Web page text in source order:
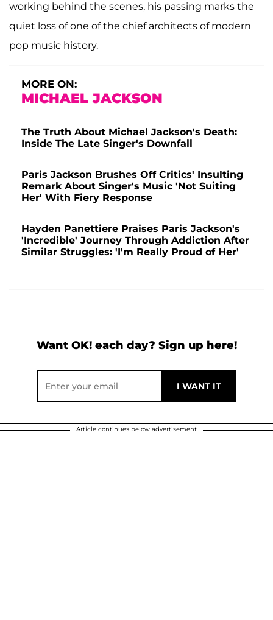
working behind the scenes, his passing marks the
quiet loss of one of the chief architects of modern
pop music history.
MORE ON:
MICHAEL JACKSON
The Truth About Michael Jackson's Death:
Inside The Late Singer's Downfall
Paris Jackson Brushes Off Critics' Insulting
Remark About Singer's Music 'Not Suiting
Her' With Fiery Response
Hayden Panettiere Praises Paris Jackson's
'Incredible' Journey Through Addiction After
Similar Struggles: 'I'm Really Proud of Her'
Want OK! each day? Sign up here!
Article continues below advertisement